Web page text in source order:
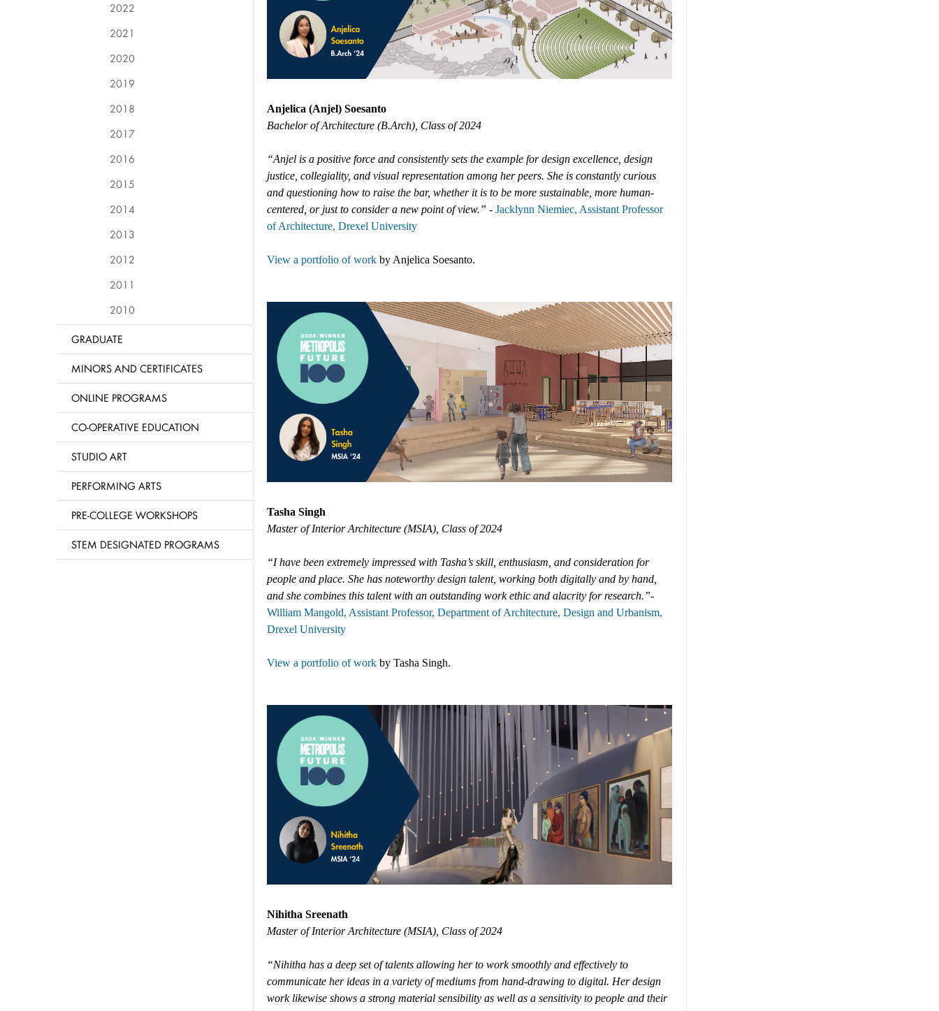
Anjelica (Anjel) Soesanto
Bachelor of Architecture (B.Arch), Class of 2024
“Anjel is a positive force and consistently sets the example for design excellence, design
justice, collegiality, and visual representation among her peers. She is constantly curious
and questioning how to raise the bar, whether it is to be more sustainable, more human-
centered, or just to consider a new point of view.” - Jacklynn Niemiec, Assistant Professor
of Architecture, Drexel University
View a portfolio of work by Anjelica Soesanto.
Tasha Singh
Master of Interior Architecture (MSIA), Class of 2024
“I have been extremely impressed with Tasha’s skill, enthusiasm, and consideration for
people and place. She has noteworthy design talent, working both digitally and by hand,
and she combines this talent with an outstanding work ethic and alacrity for research.”-
William Mangold, Assistant Professor, Department of Architecture, Design and Urbanism,
Drexel University
View a portfolio of work by Tasha Singh.
Nihitha Sreenath
Master of Interior Architecture (MSIA), Class of 2024
“Nihitha has a deep set of talents allowing her to work smoothly and effectively to
communicate her ideas in a variety of mediums from hand-drawing to digital. Her design
work likewise shows a strong material sensibility as well as a sensitivity to people and their
2022
2021
2020
2019
2018
2017
2016
2015
2014
2013
2012
2011
2010
GRADUATE
MINORS AND CERTIFICATES
ONLINE PROGRAMS
CO-OPERATIVE EDUCATION
STUDIO ART
PERFORMING ARTS
PRE-COLLEGE WORKSHOPS
STEM DESIGNATED PROGRAMS